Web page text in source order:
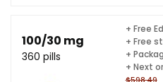
100/30 mg
360 pills
$598.49
+ Free
+ Free
+
+ Next